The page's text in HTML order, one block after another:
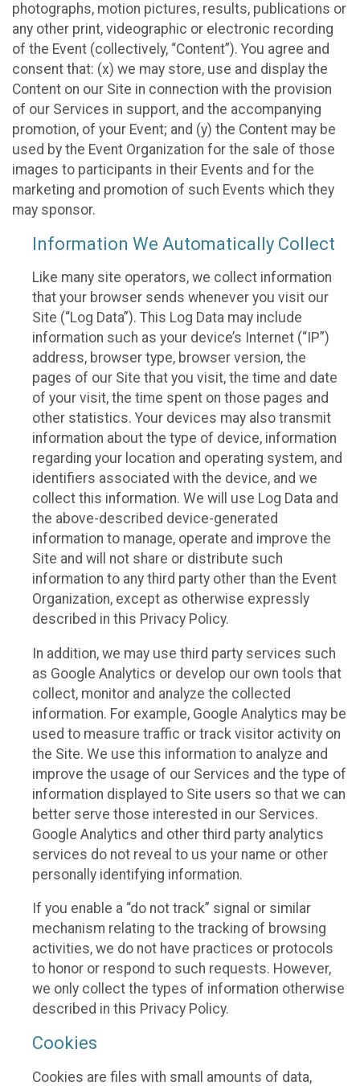
photographs, motion pictures, results, publications or
any other print, videographic or electronic recording
of the Event (collectively, “Content”). You agree and
consent that: (x) we may store, use and display the
Content on our Site in connection with the provision
of our Services in support, and the accompanying
promotion, of your Event; and (y) the Content may be
used by the Event Organization for the sale of those
images to participants in their Events and for the
marketing and promotion of such Events which they
may sponsor.
Information We Automatically Collect
Like many site operators, we collect information
that your browser sends whenever you visit our
Site (“Log Data”). This Log Data may include
information such as your device’s Internet (“IP”)
address, browser type, browser version, the
pages of our Site that you visit, the time and date
of your visit, the time spent on those pages and
other statistics. Your devices may also transmit
information about the type of device, information
regarding your location and operating system, and
identifiers associated with the device, and we
collect this information. We will use Log Data and
the above-described device-generated
information to manage, operate and improve the
Site and will not share or distribute such
information to any third party other than the Event
Organization, except as otherwise expressly
described in this Privacy Policy.
In addition, we may use third party services such
as Google Analytics or develop our own tools that
collect, monitor and analyze the collected
information. For example, Google Analytics may be
used to measure traffic or track visitor activity on
the Site. We use this information to analyze and
improve the usage of our Services and the type of
information displayed to Site users so that we can
better serve those interested in our Services.
Google Analytics and other third party analytics
services do not reveal to us your name or other
personally identifying information.
If you enable a “do not track” signal or similar
mechanism relating to the tracking of browsing
activities, we do not have practices or protocols
to honor or respond to such requests. However,
we only collect the types of information otherwise
described in this Privacy Policy.
Cookies
Cookies are files with small amounts of data,